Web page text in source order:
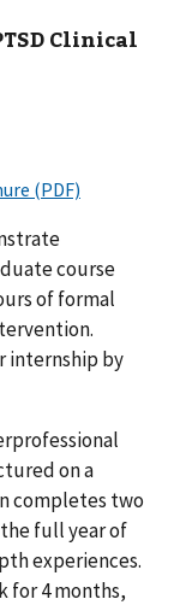
Clinical
course
of formal
internship by
on a
completes two
full year of
experiences.
for 4 months,